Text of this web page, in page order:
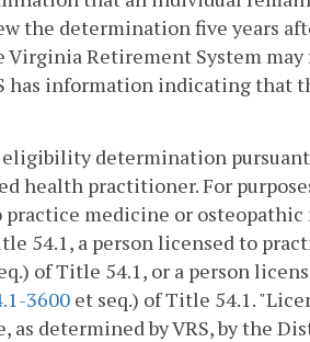
the determination five years
Virginia Retirement System
has information indicating that
eligibility determination
health practitioner. For
medicine or
54.1, a person licensed to
of Title 54.1, or a person
3600 et seq.) of Title 54.1.
determined by VRS, by the